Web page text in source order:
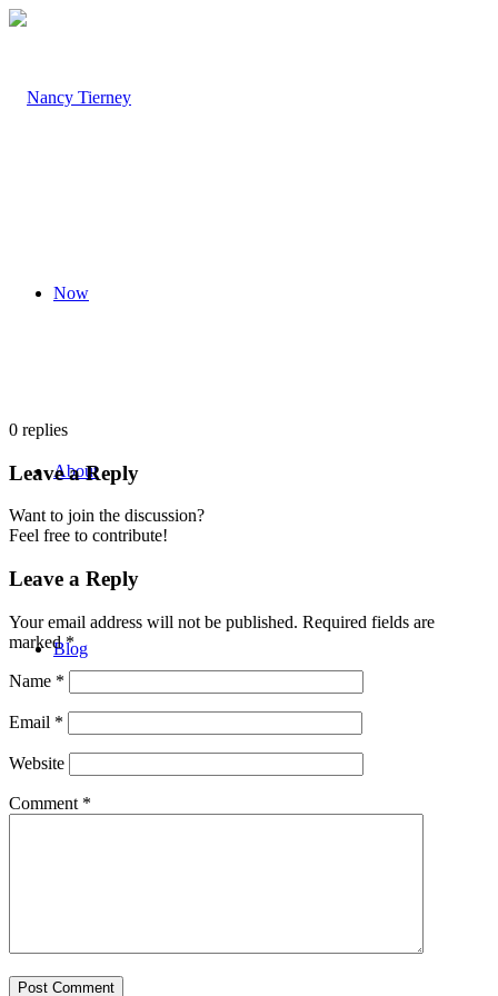
Now
About
Blog
0 replies
Leave a Reply
Want to join the discussion?
Feel free to contribute!
Leave a Reply
Your email address will not be published. Required fields are
marked*
Name *
Email *
Website
Comment *